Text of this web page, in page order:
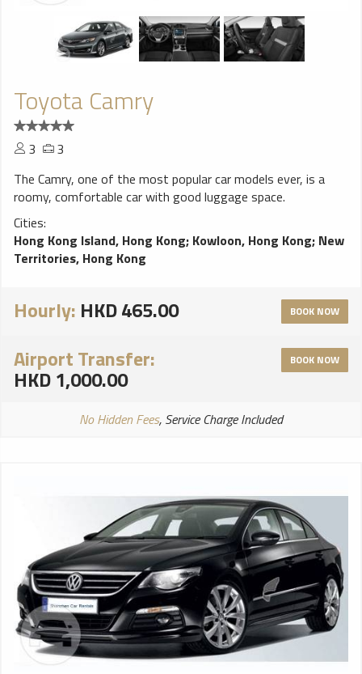
Toyota Camry
3
3
The Camry, one of the most popular car models ever, is a
roomy, comfortable car with good luggage space.
Cities:
Hong Kong Island, Hong Kong; Kowloon, Hong Kong; New
Territories, Hong Kong
Hourly: HKD 465.00 BOOK NOW
Airport Transfer:
HKD 1,000.00
BOOK NOW
No Hidden Fees, Service Charge Included